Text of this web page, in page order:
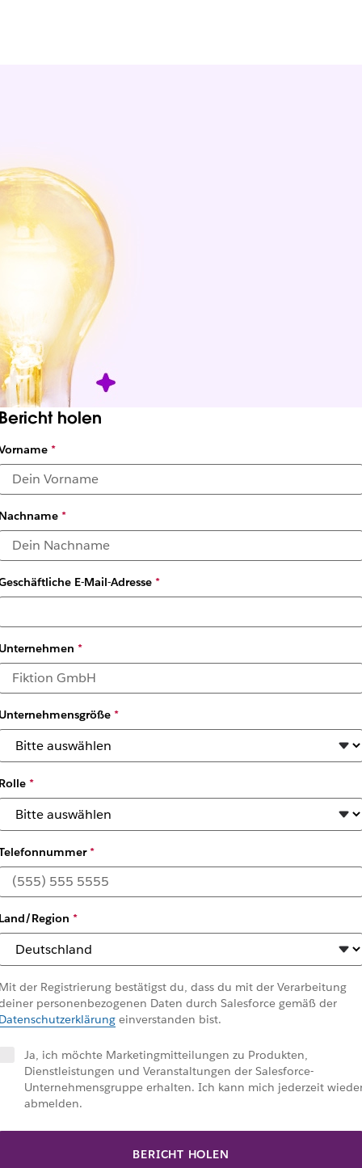
the Employee
by Slack (July 2025)
holen
*
*
E-Mail-Adresse*
*
*
*
*
Region *
der Registrierung bestätigst du, dass du mit der Verarbeitung
personenbezogenen Daten durch Salesforce gemäß der
einverstanden bist.
Ja, ich möchte Marketingmitteilungen zu Produkten,
Dienstleistungen und Veranstaltungen der Salesforce-
Unternehmensgruppe erhalten. Ich kann mich jederzeit
abmelden.
BERICHT HOLEN